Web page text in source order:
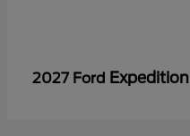
2027 Ford Expedition